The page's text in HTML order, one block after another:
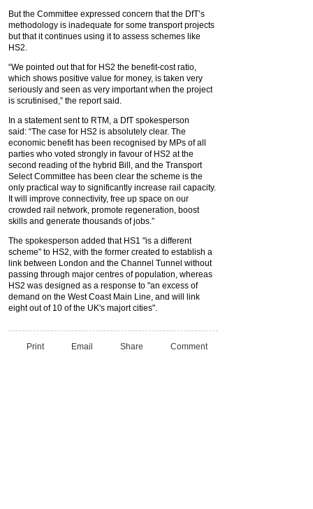
But the Committee expressed concern that the DfT’s
methodology is inadequate for some transport projects
but that it continues using it to assess schemes like
HS2.
“We pointed out that for HS2 the benefit-cost ratio,
which shows positive value for money, is taken very
seriously and seen as very important when the project
is scrutinised,” the report said.
In a statement sent to RTM, a DfT spokesperson
said: “The case for HS2 is absolutely clear. The
economic benefit has been recognised by MPs of all
parties who voted strongly in favour of HS2 at the
second reading of the hybrid Bill, and the Transport
Select Committee has been clear the scheme is the
only practical way to significantly increase rail capacity.
It will improve connectivity, free up space on our
crowded rail network, promote regeneration, boost
skills and generate thousands of jobs.”
The spokesperson added that HS1 "is a different
scheme" to HS2, with the former created to establish a
link between London and the Channel Tunnel without
passing through major centres of population, whereas
HS2 was designed as a response to "an excess of
demand on the West Coast Main Line, and will link
eight out of 10 of the UK's majort cities".
Print Email Share Comment